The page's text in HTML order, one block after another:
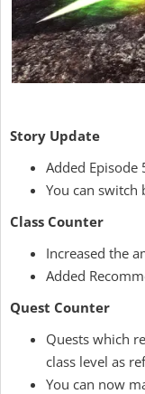
Story Update
Added Episode
You can switch
Class Counter
Increased the
Added
Quest Counter
Quests which
class level as
You can now